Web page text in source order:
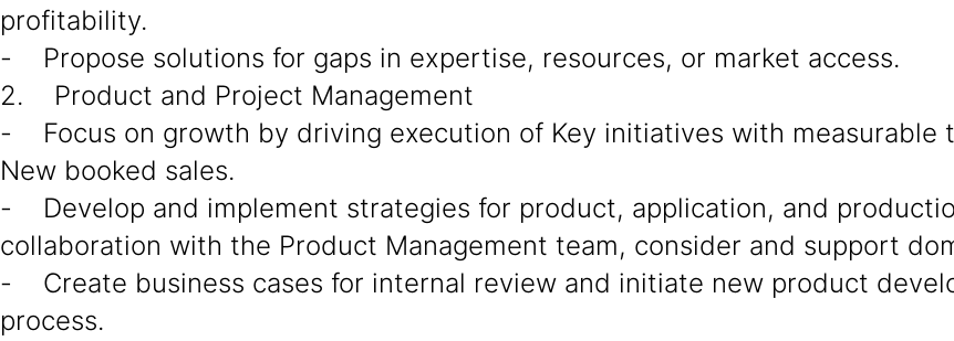
profitability.
- Propose solutions for gaps in expertise, resources, or market access.
2. Product and Project Management
- Focus on growth by driving execution of Key initiatives with measurable
New booked sales.
- Develop and implement strategies for product, application, and
collaboration with the Product Management team, consider and support
- Create business cases for internal review and initiate new product
process.